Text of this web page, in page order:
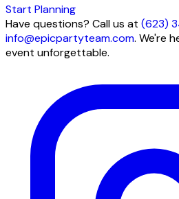
Start Planning
Have questions? Call us at (623)
info@epicpartyteam.com. We're
event unforgettable.